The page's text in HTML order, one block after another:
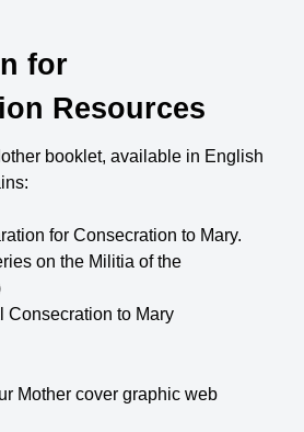
for
Resources
booklet, available in English
for Consecration to Mary.
on the Militia of the
Consecration to Mary